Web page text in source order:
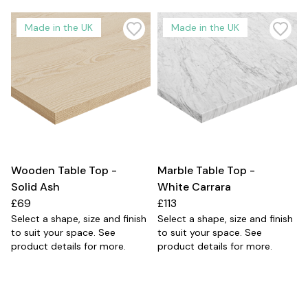
Made in the UK
Wooden Table Top -
Solid Ash
£69
Select a shape, size and finish
to suit your space. See
product details for more.
Made in the UK
Marble Table Top -
White Carrara
£113
Select a shape, size and finish
to suit your space. See
product details for more.